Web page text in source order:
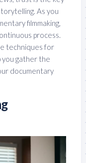
As you
filmmaking,
process.
techniques for
you gather the
documentary